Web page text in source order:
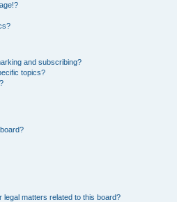
and subscribing?
topics?
matters related to this board?